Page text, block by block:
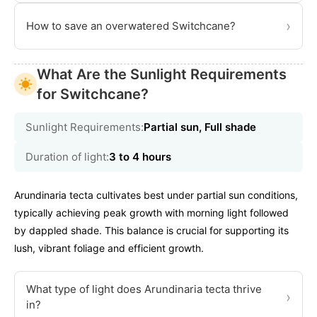
How to save an overwatered Switchcane? ›
What Are the Sunlight Requirements
for Switchcane?
Sunlight Requirements:Partial sun, Full shade
Duration of light:3 to 4 hours
Arundinaria tecta cultivates best under partial sun conditions,
typically achieving peak growth with morning light followed
by dappled shade. This balance is crucial for supporting its
lush, vibrant foliage and efficient growth.
What type of light does Arundinaria tecta thrive
in?
›